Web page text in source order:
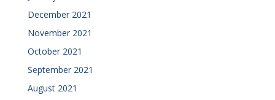
December 2021
November 2021
October 2021
September 2021
August 2021